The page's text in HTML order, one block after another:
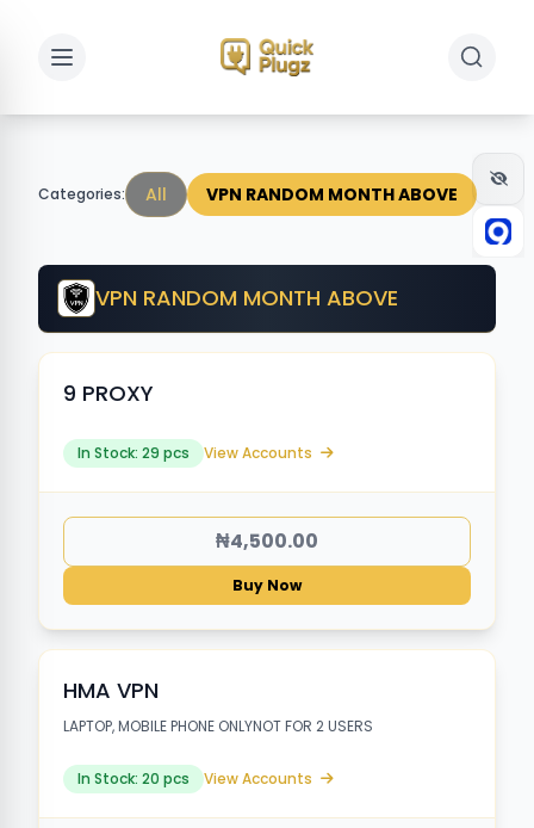
Toggle sidebar Toggle
Categories: All VPN RANDOM MONTH ABOVE
VPN RANDOM MONTH ABOVE
9 PROXY
In Stock: 29 pcs View Accounts
₦4,500.00
Buy Now
HMA VPN
LAPTOP, MOBILE PHONE ONLYNOT FOR 2 USERS
In Stock: 20 pcs View Accounts